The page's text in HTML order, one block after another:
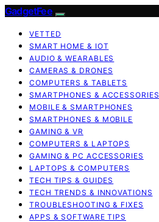
GadgetFee
VETTED
SMART HOME & IOT
AUDIO & WEARABLES
CAMERAS & DRONES
COMPUTERS & TABLETS
SMARTPHONES & ACCESSORIES
MOBILE & SMARTPHONES
SMARTPHONES & MOBILE
GAMING & VR
COMPUTERS & LAPTOPS
GAMING & PC ACCESSORIES
LAPTOPS & COMPUTERS
TECH TIPS & GUIDES
TECH TRENDS & INNOVATIONS
TROUBLESHOOTING & FIXES
APPS & SOFTWARE TIPS